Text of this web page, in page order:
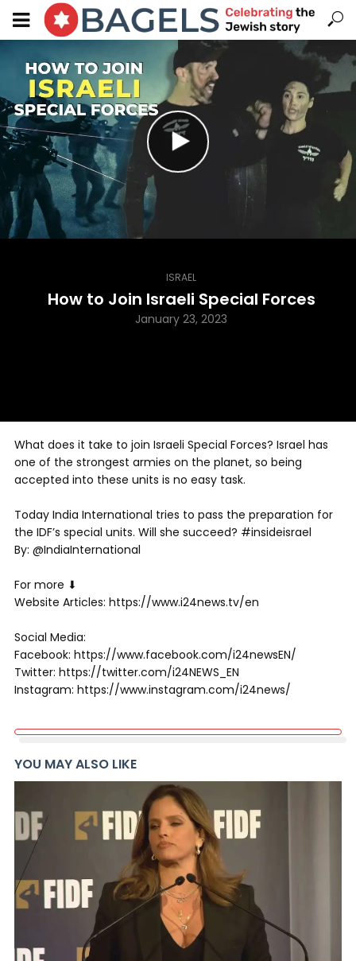
ISRAEL
How to Join Israeli Special Forces
January 23, 2023
What does it take to join Israeli Special Forces? Israel has
one of the strongest armies on the planet, so being
accepted into these units is no easy task.
Today India International tries to pass the preparation for
the IDF’s special units. Will she succeed? #insideisrael
By: @IndiaInternational
For more ⬇
Website Articles: https://www.i24news.tv/en
Social Media:
Facebook: https://www.facebook.com/i24newsEN/
Twitter: https://twitter.com/i24NEWS_EN
Instagram: https://www.instagram.com/i24news/
YOU MAY ALSO LIKE